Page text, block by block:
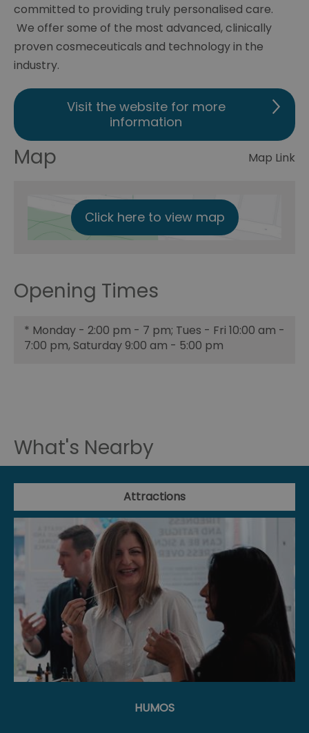
committed to providing truly personalised care.
We offer some of the most advanced, clinically
proven cosmeceuticals and technology in the
industry.
Visit the website for more
information
Map Map Link
Click here to view map
Opening Times
* Monday - 2:00 pm - 7 pm; Tues - Fri 10:00 am -
7:00 pm, Saturday 9:00 am - 5:00 pm
What's Nearby
Attractions
HUMOS